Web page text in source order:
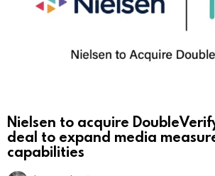
Nielsen to acquire
deal to expand media
capabilities